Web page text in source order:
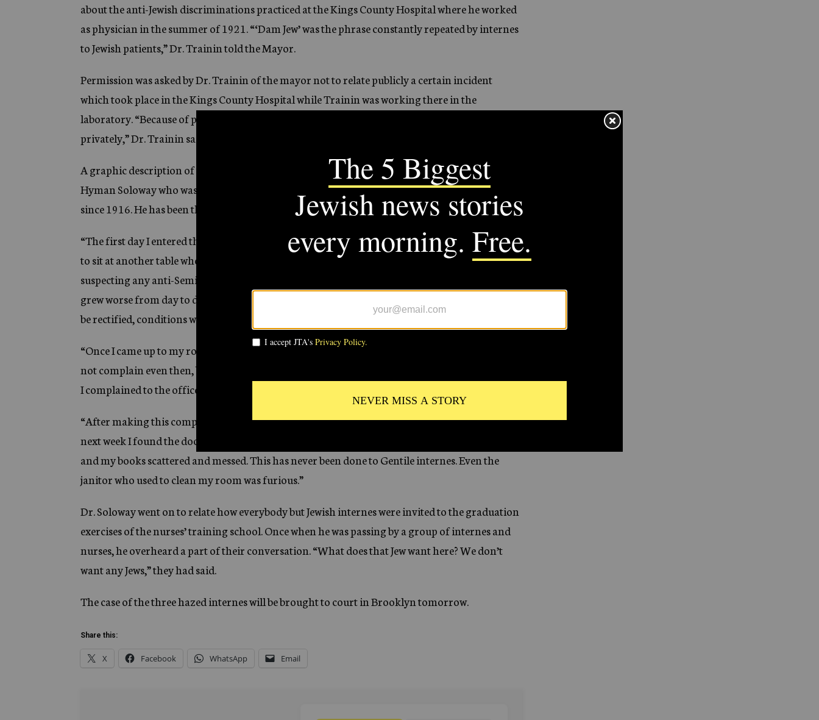
about the anti-Jewish discriminations practiced at the Kings County Hospital where he worked
as physician in the summer of 1921. “‘Dam Jew’ was the phrase constantly repeated by internes
to Jewish patients,” Dr. Trainin told the Mayor.
Permission was asked by Dr. Trainin of the mayor not to relate publicly a certain incident
which took place in the Kings County Hospital while Trainin was working there in the
laboratory. “Because of professional ethics I would prefer to relate this incident to the Mayor
privately,” Dr. Trainin said. The Mayor granted his request.
A graphic description of the humiliations suffered by Jewish internes was also given by Dr.
Hyman Soloway who was the first Jewish interne to be appointed in the Kings County Hospital,
since 1916. He has been there since 1925.
“The first day I entered the hospital I had to sit alone in the dining room. I tried on the next day
to sit at another table where the Gentile internes were seated, but was snubbed and ignored. Not
suspecting any anti-Semitism, I sat at a differnt table, but here also I was totally ignored. Things
grew worse from day to day, but I did not complain because I knew if my complaints would not
be rectified, conditions would become worse.
“Once I came up to my room and found things upset, my books torn, my bed turned over. I did
not complain even then, but when this continued for two months two or three times each week,
I complained to the office, but received a very cold answer.
“After making this complaint, I always kept my door locked, but this was of very little help. The
next week I found the door open and the room full of broken eggs. My clothes were all smeared
and my books scattered and messed. This has never been done to Gentile internes. Even the
janitor who used to clean my room was furious.”
Dr. Soloway went on to relate how everybody but Jewish internes were invited to the graduation
exercises of the nurses’ training school. Once when he was passing by a group of internes and
nurses, he overheard a part of their conversation. “What does that Jew want here? We don’t
want any Jews,” they had said.
The case of the three hazed internes will be brought to court in Brooklyn tomorrow.
Share this:
X Facebook WhatsApp Email